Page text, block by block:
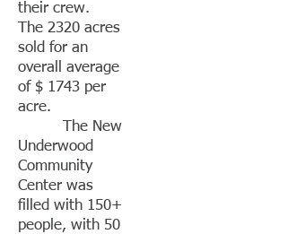
their crew.
The 2320 acres
sold for an
overall average
of $ 1743 per
acre.
The New
Underwood
Community
Center was
filled with 150+
people, with 50